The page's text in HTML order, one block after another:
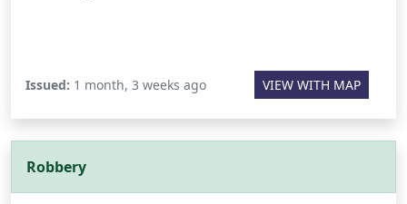
Issued: 1 month, 3 weeks ago VIEW WITH MAP
Robbery